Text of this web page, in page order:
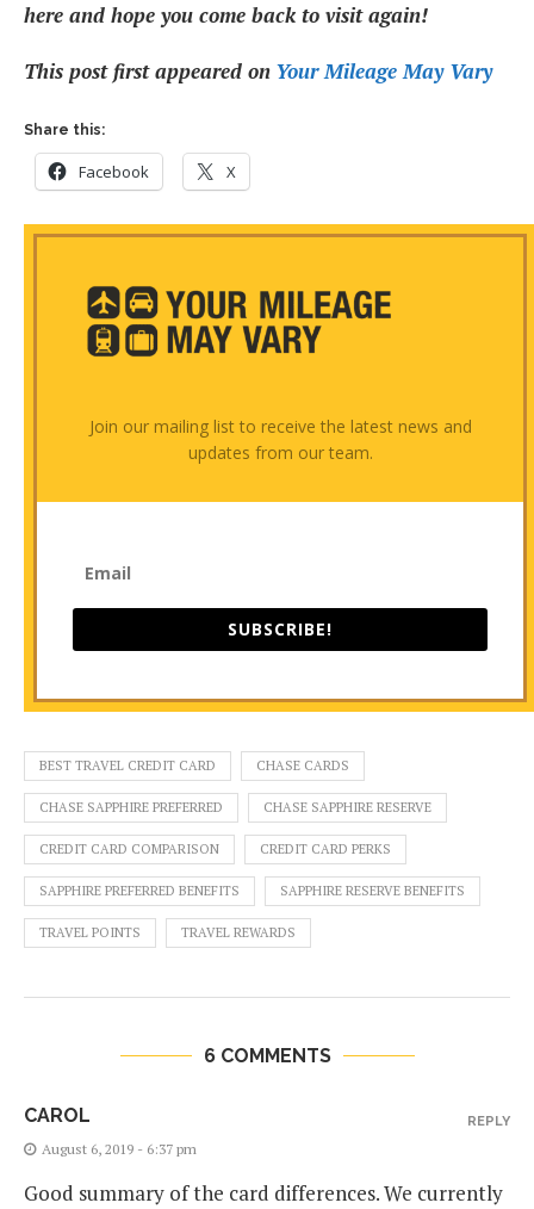
here and hope you come back to visit again!
This post first appeared on Your Mileage May Vary
Share this:
Facebook X
Join our mailing list to receive the latest news and
updates from our team.
SUBSCRIBE!
BEST TRAVEL CREDIT CARD CHASE CARDS
CHASE SAPPHIRE PREFERRED CHASE SAPPHIRE RESERVE
CREDIT CARD COMPARISON CREDIT CARD PERKS
SAPPHIRE PREFERRED BENEFITS SAPPHIRE RESERVE BENEFITS
TRAVEL POINTS TRAVEL REWARDS
6 COMMENTS
CAROL
August 6, 2019 - 6:37 pm
Good summary of the card differences. We currently
REPLY